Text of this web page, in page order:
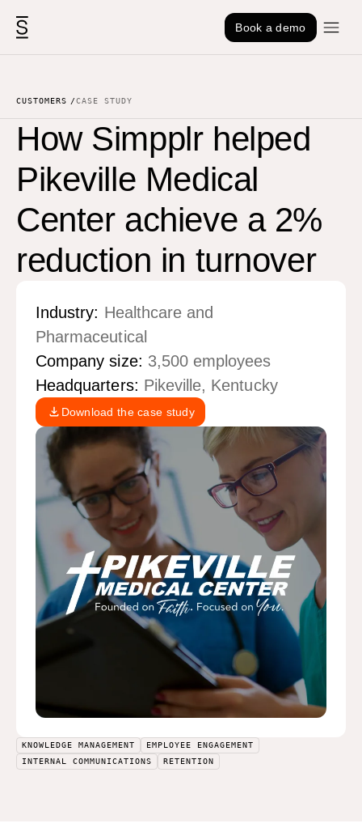
Skip to content
Book a demo
CUSTOMERS CASE STUDY
How Simpplr helped
Pikeville Medical
Center achieve a 2%
reduction in turnover
Industry: Healthcare and
Pharmaceutical
Company size: 3,500 employees
Headquarters: Pikeville, Kentucky
Download the case study
KNOWLEDGE MANAGEMENT
EMPLOYEE ENGAGEMENT
INTERNAL COMMUNICATIONS
RETENTION